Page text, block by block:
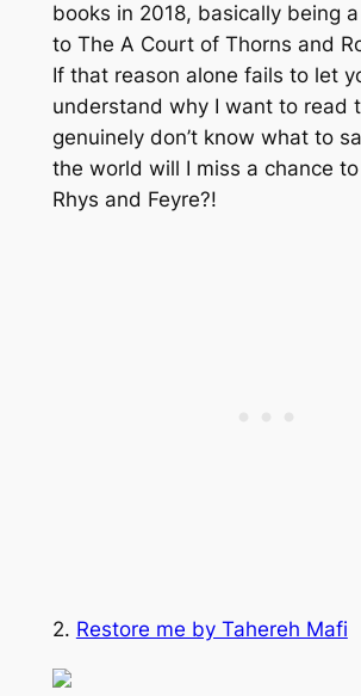
books in 2018, basically being
to The A Court of Thorns and
If that reason alone fails to let
understand why I want to read
genuinely don’t know what to
the world will I miss a chance
Rhys and Feyre?!
2. Restore me by Tahereh Mafi